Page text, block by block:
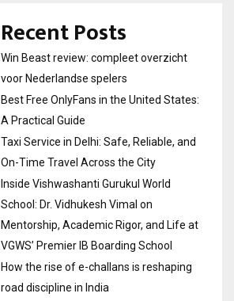
Recent Posts
Win Beast review: compleet overzicht
voor Nederlandse spelers
Best Free OnlyFans in the United States:
A Practical Guide
Taxi Service in Delhi: Safe, Reliable, and
On-Time Travel Across the City
Inside Vishwashanti Gurukul World
School: Dr. Vidhukesh Vimal on
Mentorship, Academic Rigor, and Life at
VGWS’ Premier IB Boarding School
How the rise of e-challans is reshaping
road discipline in India